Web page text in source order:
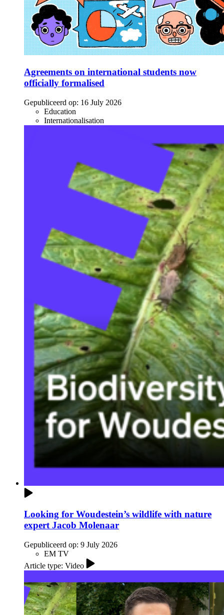
Agreements on international students now
officially formalised
Gepubliceerd op: 16 July 2026
Education
Internationalisation
Looking for Woudestein’s wildlife with nature
expert Jacob Molenaar
Gepubliceerd op: 9 July 2026
EM TV
Article type: Video